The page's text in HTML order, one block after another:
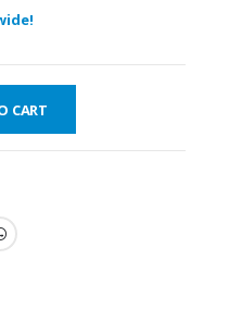
CART